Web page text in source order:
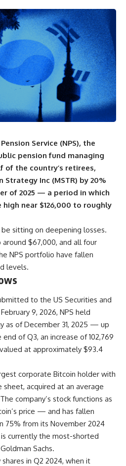
Service (NPS), the
pension fund managing
of the country’s retirees,
Inc (MSTR) by 20%
of 2025 — a period in which
near $126,000 to roughly
sitting on deepening losses.
$67,000, and all four
NPS portfolio have fallen
levels.
to the US Securities and
9, 2026, NPS held
as of December 31, 2025 — up
of Q3, an increase of 102,769
at approximately $93.4
corporate Bitcoin holder with
sheet, acquired at an average
company’s stock functions as
price — and has fallen
75% from its November 2024
currently the most-shorted
Sachs.
in Q2 2024, when it